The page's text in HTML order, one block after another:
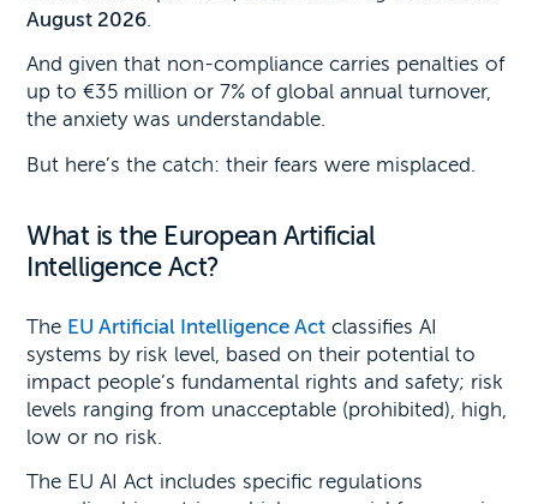
August 2026
And given that non-compliance carries penalties of
up to €35 million or 7% of global annual turnover,
the anxiety was understandable.
But here’s the catch: their fears were misplaced.
What is the European Artificial
Intelligence Act?
The EU Artificial Intelligence Act classifies AI
systems by risk level, based on their potential to
impact people’s fundamental rights and safety; risk
levels ranging from unacceptable (prohibited), high,
low or no risk.
The EU AI Act includes specific regulations